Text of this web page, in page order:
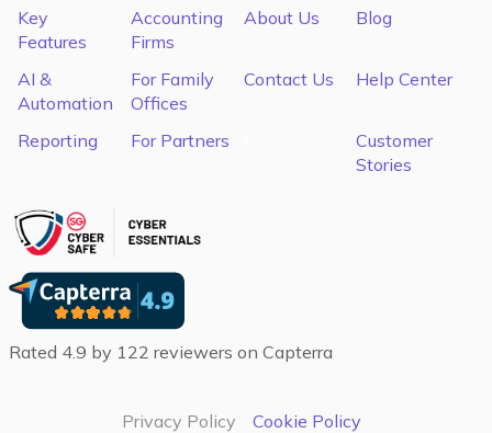
Key
Features
Accounting
Firms
About Us Blog
AI &
Automation
For Family
Offices
Contact Us Help Center
Reporting For Partners
Customer
Stories
Rated 4.9 by 122 reviewers on Capterra
Privacy Policy Cookie Policy